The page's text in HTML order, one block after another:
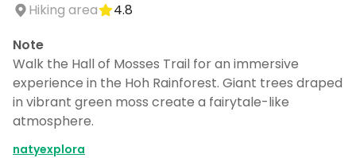
Hiking area
4.8
Note
Walk the Hall of Mosses Trail for an immersive
experience in the Hoh Rainforest. Giant trees draped
in vibrant green moss create a fairytale-like
atmosphere.
natyexplora